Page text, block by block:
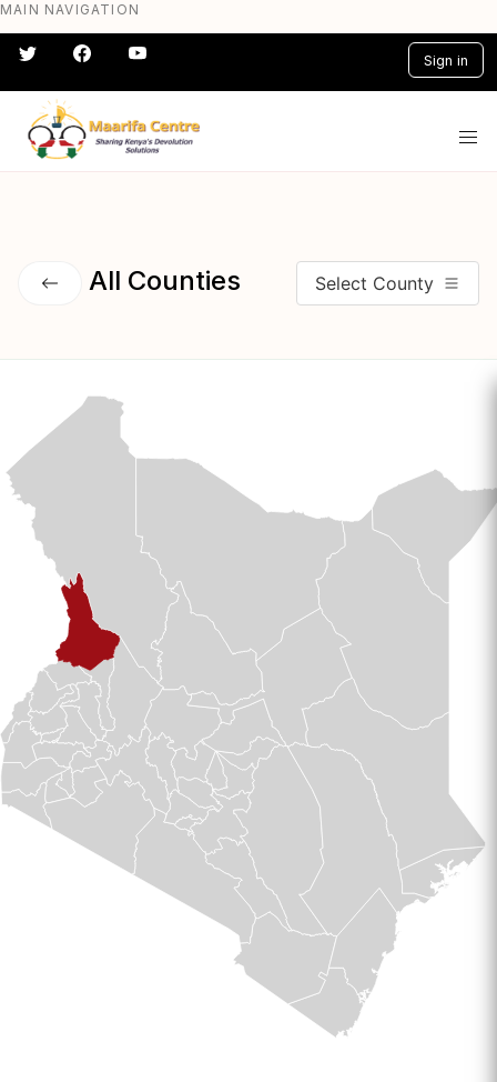
Skip
to
main
content
MAIN NAVIGATION
Sign in
#} #} #} #} #} #}
All Counties Select County